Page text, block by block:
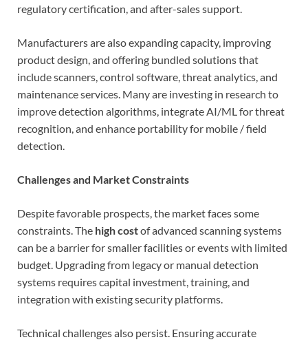
regulatory certification, and after-sales support.
Manufacturers are also expanding capacity, improving
product design, and offering bundled solutions that
include scanners, control software, threat analytics, and
maintenance services. Many are investing in research to
improve detection algorithms, integrate AI/ML for threat
recognition, and enhance portability for mobile / field
detection.
Challenges and Market Constraints
Despite favorable prospects, the market faces some
constraints. The high costof advanced scanning systems
can be a barrier for smaller facilities or events with limited
budget. Upgrading from legacy or manual detection
systems requires capital investment, training, and
integration with existing security platforms.
Technical challenges also persist. Ensuring accurate